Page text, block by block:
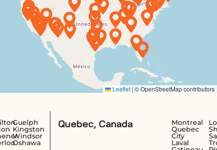
Quebec, Canada Montreal
Quebec
Trois-